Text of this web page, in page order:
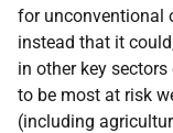
for unconventional
instead that it
in other key
to be most at risk
(including